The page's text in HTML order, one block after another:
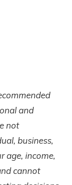
and
not
business,
age, income,
cannot